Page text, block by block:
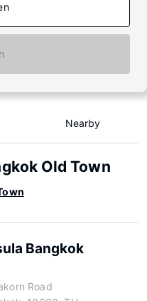
Nearby
Old Town
Bangkok
Road